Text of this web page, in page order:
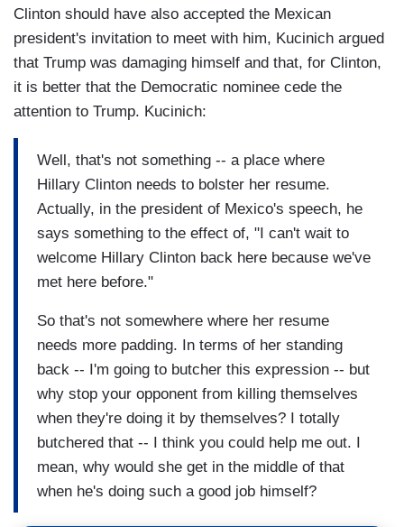
Clinton should have also accepted the Mexican
president's invitation to meet with him, Kucinich argued
that Trump was damaging himself and that, for Clinton,
it is better that the Democratic nominee cede the
attention to Trump. Kucinich:
Well, that's not something -- a place where
Hillary Clinton needs to bolster her resume.
Actually, in the president of Mexico's speech, he
says something to the effect of, "I can't wait to
welcome Hillary Clinton back here because we've
met here before."
So that's not somewhere where her resume
needs more padding. In terms of her standing
back -- I'm going to butcher this expression -- but
why stop your opponent from killing themselves
when they're doing it by themselves? I totally
butchered that -- I think you could help me out. I
mean, why would she get in the middle of that
when he's doing such a good job himself?